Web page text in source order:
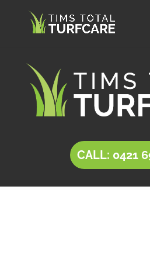
CALL: 0421